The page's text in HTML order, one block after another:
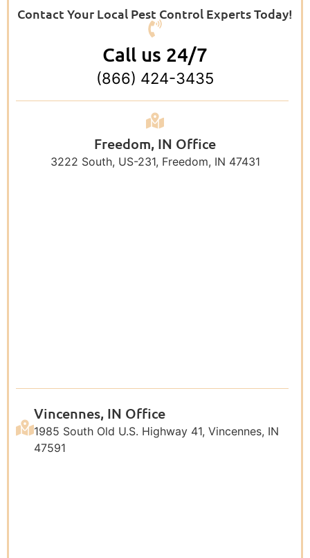
Contact Your Local Pest Control Experts Today!
Call us 24/7
(866) 424-3435
Freedom, IN Office
3222 South, US-231, Freedom, IN 47431
Vincennes, IN Office
1985 South Old U.S. Highway 41, Vincennes, IN
47591